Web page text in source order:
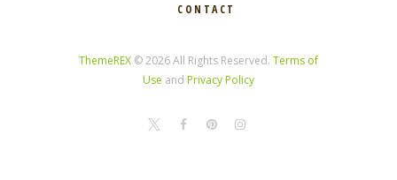
CONTACT
ThemeREX © 2026 All Rights Reserved. Terms of
Use and Privacy Policy